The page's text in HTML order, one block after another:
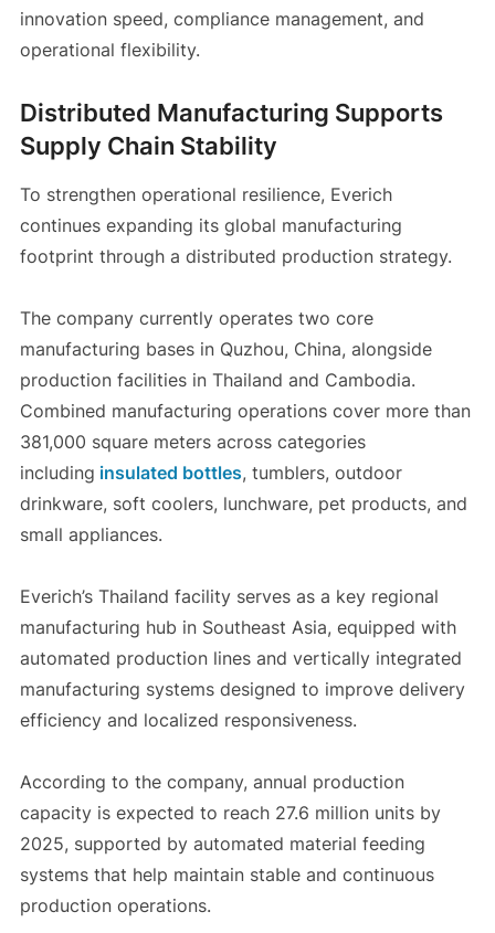
innovation speed, compliance management, and
operational flexibility.
Distributed Manufacturing Supports
Supply Chain Stability
To strengthen operational resilience, Everich
continues expanding its global manufacturing
footprint through a distributed production strategy.
The company currently operates two core
manufacturing bases in Quzhou, China, alongside
production facilities in Thailand and Cambodia.
Combined manufacturing operations cover more than
381,000 square meters across categories
including insulated bottles, tumblers, outdoor
drinkware, soft coolers, lunchware, pet products, and
small appliances.
Everich’s Thailand facility serves as a key regional
manufacturing hub in Southeast Asia, equipped with
automated production lines and vertically integrated
manufacturing systems designed to improve delivery
efficiency and localized responsiveness.
According to the company, annual production
capacity is expected to reach 27.6 million units by
2025, supported by automated material feeding
systems that help maintain stable and continuous
production operations.